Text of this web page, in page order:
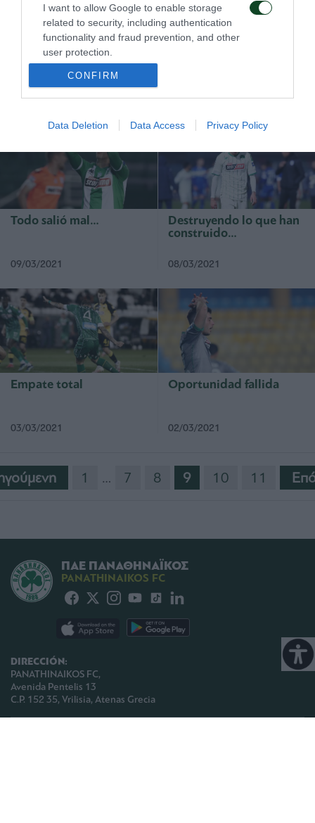
I want to allow Google to enable storage
related to security, including authentication
functionality and fraud prevention, and other
user protection.
CONFIRM
Data Deletion Data Access Privacy Policy
Empate en el último
minuto…
23/03/2021 16/03/2021
Todo salió mal…
09/03/2021
Destruyendo lo que han
construido…
08/03/2021
Empate total
03/03/2021
Oportunidad fallida
02/03/2021
1 … 7 8 9 10 11
DIRECCIÓN:
PANATHINAIKOS FC,
Avenida Pentelis 13
C.P. 152 35, Vrilisia, Atenas Grecia
ΠΑΕ ΠΑΝΑΘΗΝΑΪΚΟΣ
PANATHINAIKOS FC